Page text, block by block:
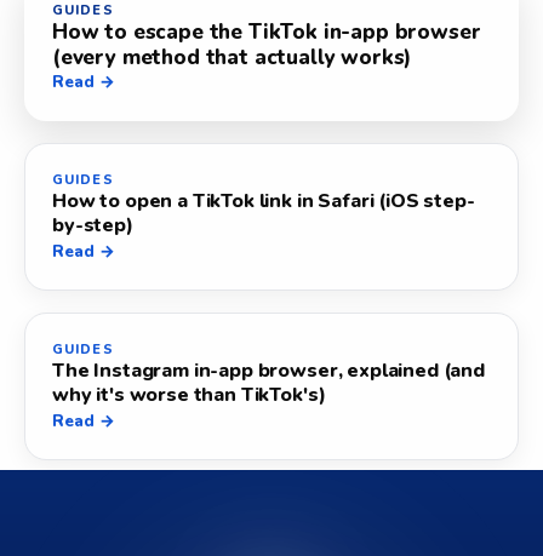
GUIDES
How to escape the TikTok in-app browser
(every method that actually works)
Read →
GUIDES
How to open a TikTok link in Safari (iOS step-
by-step)
Read →
GUIDES
The Instagram in-app browser, explained (and
why it's worse than TikTok's)
Read →